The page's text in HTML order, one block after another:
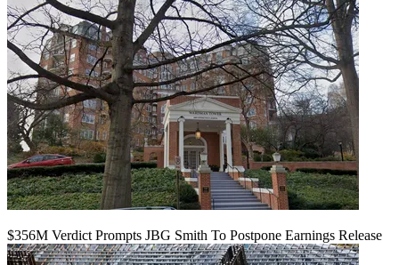
$356M Verdict Prompts JBG Smith To Postpone Earnings Release